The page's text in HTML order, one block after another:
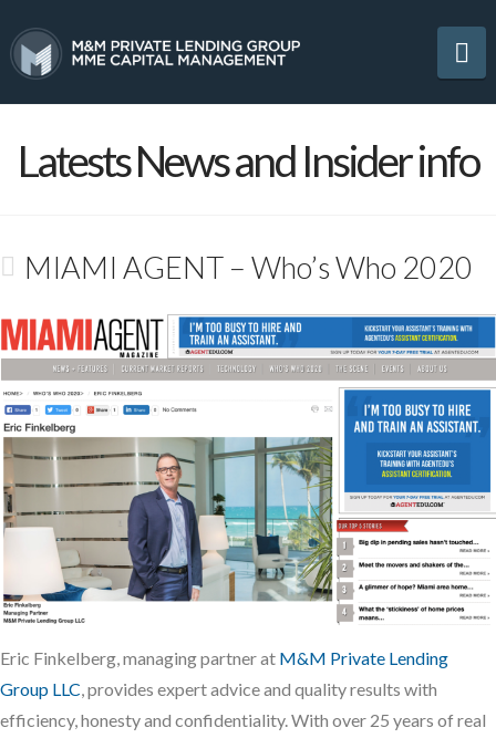
Latests News and Insider info
MIAMI AGENT – Who’s Who 2020
Eric Finkelberg, managing partner at M&M Private Lending
Group LLC, provides expert advice and quality results with
efficiency, honesty and confidentiality. With over 25 years of real